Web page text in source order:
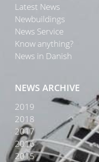
Latest News
Newbuildings
News Service
Know anything?
News in Danish
NEWS ARCHIVE
2019
2018
2017
2016
2015